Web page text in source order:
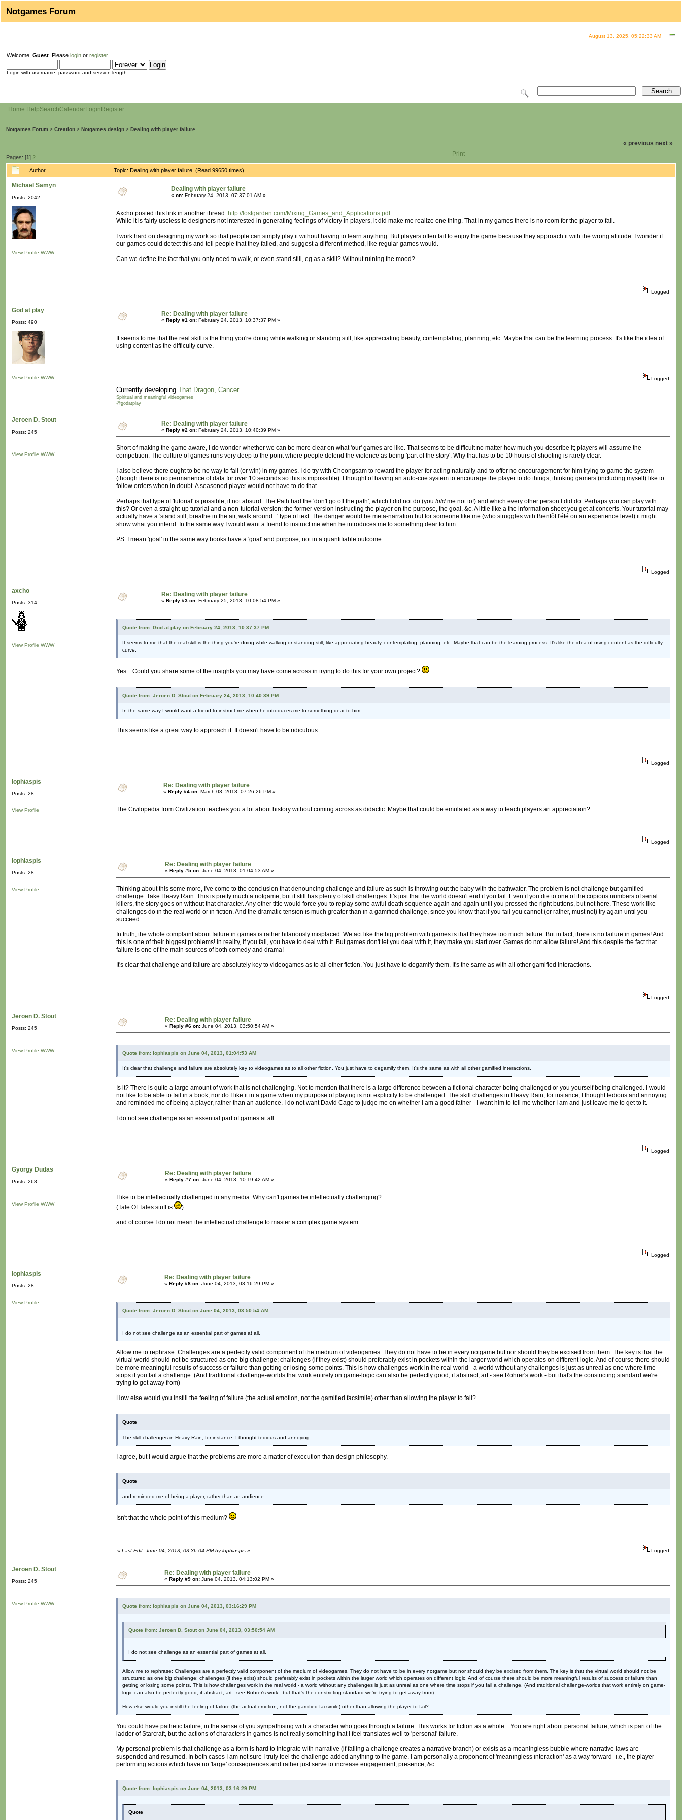
Notgames Forum
August 13, 2025, 05:22:33 AM
Welcome, Guest . Please login or register.
Login with username, password and session length
Home HelpSearchCalendarLogin Register
Notgames Forum > Creation > Notgames design > Dealing with player failure
Pages: [1] 2
« previous next »
Print
Author Topic: Dealing with player failure (Read 99650 times)
Michaël Samyn
Posts: 2042
View Profile WWW
Dealing with player failure
« on: February 24, 2013, 07:37:01 AM »
Axcho posted this link in another thread: http://lostgarden.com/Mixing_Games_and_Applications.pdf
While it is fairly useless to designers not interested in generating feelings of victory in players, it did make me realize one thing. That in my games there is no room for the player to fail.
I work hard on designing my work so that people can simply play it without having to learn anything. But players often fail to enjoy the game because they approach it with the wrong attitude. I wonder if
our games could detect this and tell people that they failed, and suggest a different method, like regular games would.
Can we define the fact that you only need to walk, or even stand still, eg as a skill? Without ruining the mood?
Logged
God at play
Posts: 490
View Profile WWW
Re: Dealing with player failure
« Reply #1 on: February 24, 2013, 10:37:37 PM »
It seems to me that the real skill is the thing you're doing while walking or standing still, like appreciating beauty, contemplating, planning, etc. Maybe that can be the learning process. It's like the idea of
using content as the difficulty curve.
Logged
Currently developing That Dragon, Cancer
Spiritual and meaningful videogames
@godatplay
Jeroen D. Stout
Posts: 245
View Profile WWW
Re: Dealing with player failure
« Reply #2 on: February 24, 2013, 10:40:39 PM »
Short of making the game aware, I do wonder whether we can be more clear on what 'our' games are like. That seems to be difficult no matter how much you describe it; players will assume the
competition. The culture of games runs very deep to the point where people defend the violence as being 'part of the story'. Why that has to be 10 hours of shooting is rarely clear.
I also believe there ought to be no way to fail (or win) in my games. I do try with Cheongsam to reward the player for acting naturally and to offer no encouragement for him trying to game the system
(though there is no permanence of data for over 10 seconds so this is impossible). I thought of having an auto-cue system to encourage the player to do things; thinking gamers (including myself) like to
follow orders when in doubt. A seasoned player would not have to do that.
Perhaps that type of 'tutorial' is possible, if not absurd. The Path had the 'don't go off the path', which I did not do (you told me not to!) and which every other person I did do. Perhaps you can play with
this? Or even a straight-up tutorial and a non-tutorial version; the former version instructing the player on the purpose, the goal, &c. A little like a the information sheet you get at concerts. Your tutorial may
actually have a 'stand still, breathe in the air, walk around...' type of text. The danger would be meta-narration but for someone like me (who struggles with Bientôt l'été on an experience level) it might
show what you intend. In the same way I would want a friend to instruct me when he introduces me to something dear to him.
PS: I mean 'goal' in the same way books have a 'goal' and purpose, not in a quantifiable outcome.
Logged
axcho
Posts: 314
View Profile WWW
Re: Dealing with player failure
« Reply #3 on: February 25, 2013, 10:08:54 PM »
Quote from: God at play on February 24, 2013, 10:37:37 PM
It seems to me that the real skill is the thing you're doing while walking or standing still, like appreciating beauty, contemplating, planning, etc. Maybe that can be the learning process. It's like the idea of using content as the difficulty
curve.
Yes... Could you share some of the insights you may have come across in trying to do this for your own project?
Quote from: Jeroen D. Stout on February 24, 2013, 10:40:39 PM
In the same way I would want a friend to instruct me when he introduces me to something dear to him.
This seems like a great way to approach it. It doesn't have to be ridiculous.
Logged
lophiaspis
Posts: 28
View Profile
Re: Dealing with player failure
« Reply #4 on: March 03, 2013, 07:26:26 PM »
The Civilopedia from Civilization teaches you a lot about history without coming across as didactic. Maybe that could be emulated as a way to teach players art appreciation?
Logged
lophiaspis
Posts: 28
View Profile
Re: Dealing with player failure
« Reply #5 on: June 04, 2013, 01:04:53 AM »
Thinking about this some more, I've come to the conclusion that denouncing challenge and failure as such is throwing out the baby with the bathwater. The problem is not challenge but gamified
challenge. Take Heavy Rain. This is pretty much a notgame, but it still has plenty of skill challenges. It's just that the world doesn't end if you fail. Even if you die to one of the copious numbers of serial
killers, the story goes on without that character. Any other title would force you to replay some awful death sequence again and again until you pressed the right buttons, but not here. These work like
challenges do in the real world or in fiction. And the dramatic tension is much greater than in a gamified challenge, since you know that if you fail you cannot (or rather, must not) try again until you
succeed.
In truth, the whole complaint about failure in games is rather hilariously misplaced. We act like the big problem with games is that they have too much failure. But in fact, there is no failure in games! And
this is one of their biggest problems! In reality, if you fail, you have to deal with it. But games don't let you deal with it, they make you start over. Games do not allow failure! And this despite the fact that
failure is one of the main sources of both comedy and drama!
It's clear that challenge and failure are absolutely key to videogames as to all other fiction. You just have to degamify them. It's the same as with all other gamified interactions.
Logged
Jeroen D. Stout
Posts: 245
View Profile WWW
Re: Dealing with player failure
« Reply #6 on: June 04, 2013, 03:50:54 AM »
Quote from: lophiaspis on June 04, 2013, 01:04:53 AM
It's clear that challenge and failure are absolutely key to videogames as to all other fiction. You just have to degamify them. It's the same as with all other gamified interactions.
Is it? There is quite a large amount of work that is not challenging. Not to mention that there is a large difference between a fictional character being challenged or you yourself being challenged. I would
not like to be able to fail in a book, nor do I like it in a game when my purpose of playing is not explicitly to be challenged. The skill challenges in Heavy Rain, for instance, I thought tedious and annoying
and reminded me of being a player, rather than an audience. I do not want David Cage to judge me on whether I am a good father - I want him to tell me whether I am and just leave me to get to it.
I do not see challenge as an essential part of games at all.
Logged
György Dudas
Posts: 268
View Profile WWW
Re: Dealing with player failure
« Reply #7 on: June 04, 2013, 10:19:42 AM »
I like to be intellectually challenged in any media. Why can't games be intellectually challenging?
(Tale Of Tales stuff is
)
and of course I do not mean the intellectual challenge to master a complex game system.
Logged
lophiaspis
Posts: 28
View Profile
Re: Dealing with player failure
« Reply #8 on: June 04, 2013, 03:16:29 PM »
Quote from: Jeroen D. Stout on June 04, 2013, 03:50:54 AM
I do not see challenge as an essential part of games at all.
Allow me to rephrase: Challenges are a perfectly valid component of the medium of videogames. They do not have to be in every notgame but nor should they be excised from them. The key is that the
virtual world should not be structured as one big challenge; challenges (if they exist) should preferably exist in pockets within the larger world which operates on different logic. And of course there should
be more meaningful results of success or failure than getting or losing some points. This is how challenges work in the real world - a world without any challenges is just as unreal as one where time
stops if you fail a challenge. (And traditional challenge-worlds that work entirely on game-logic can also be perfectly good, if abstract, art - see Rohrer's work - but that's the constricting standard we're
trying to get away from)
How else would you instill the feeling of failure (the actual emotion, not the gamified facsimile) other than allowing the player to fail?
Quote
The skill challenges in Heavy Rain, for instance, I thought tedious and annoying
I agree, but I would argue that the problems are more a matter of execution than design philosophy.
Quote
and reminded me of being a player, rather than an audience.
Isn't that the whole point of this medium?
« Last Edit: June 04, 2013, 03:36:04 PM by lophiaspis » Logged
Jeroen D. Stout
Posts: 245
View Profile WWW
Re: Dealing with player failure
« Reply #9 on: June 04, 2013, 04:13:02 PM »
Quote from: lophiaspis on June 04, 2013, 03:16:29 PM
Quote from: Jeroen D. Stout on June 04, 2013, 03:50:54 AM
I do not see challenge as an essential part of games at all.
Allow me to rephrase: Challenges are a perfectly valid component of the medium of videogames. They do not have to be in every notgame but nor should they be excised from them. The key is that the virtual world should not be
structured as one big challenge; challenges (if they exist) should preferably exist in pockets within the larger world which operates on different logic. And of course there should be more meaningful results of success or failure than
getting or losing some points. This is how challenges work in the real world - a world without any challenges is just as unreal as one where time stops if you fail a challenge. (And traditional challenge-worlds that work entirely on game-
logic can also be perfectly good, if abstract, art - see Rohrer's work - but that's the constricting standard we're trying to get away from)
How else would you instill the feeling of failure (the actual emotion, not the gamified facsimile) other than allowing the player to fail?
You could have pathetic failure, in the sense of you sympathising with a character who goes through a failure. This works for fiction as a whole... You are right about personal failure, which is part of the
ladder of Starcraft, but the actions of characters in games is not really something that I feel translates well to 'personal' failure.
My personal problem is that challenge as a form is hard to integrate with narrative (if failing a challenge creates a narrative branch) or exists as a meaningless bubble where narrative laws are
suspended and resumed. In both cases I am not sure I truly feel the challenge added anything to the game. I am personally a proponent of 'meaningless interaction' as a way forward- i.e., the player
performing actions which have no 'large' consequences and rather just serve to increase engagement, presence, &c.
Quote from: lophiaspis on June 04, 2013, 03:16:29 PM
Quote